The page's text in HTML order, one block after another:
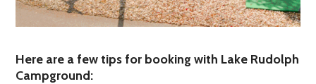
Here are a few tips for booking with Lake Rudolph
Campground: